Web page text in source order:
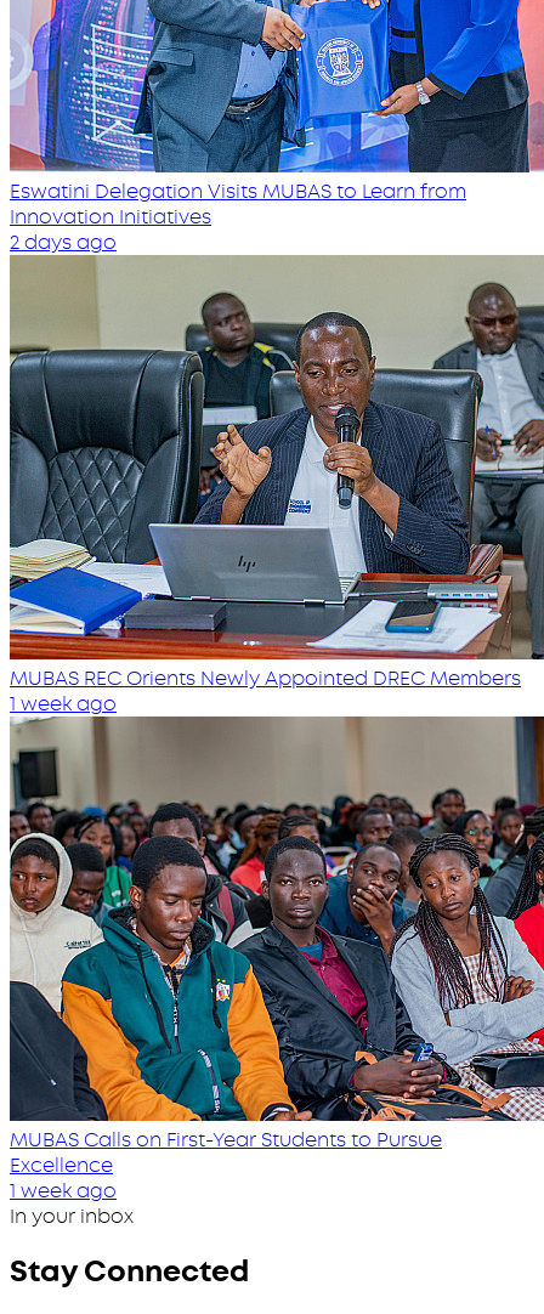
Eswatini Delegation Visits MUBAS to Learn from
Innovation Initiatives
2 days ago
MUBAS REC Orients Newly Appointed DREC Members
1 week ago
MUBAS Calls on First-Year Students to Pursue
Excellence
1 week ago
In your inbox
Stay Connected